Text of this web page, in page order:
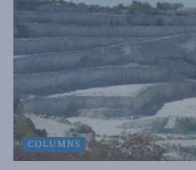
COLUMNS